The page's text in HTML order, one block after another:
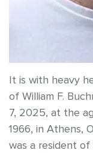
It is with heavy
of William F.
7, 2025, at the
1966, in Athens,
was a resident of